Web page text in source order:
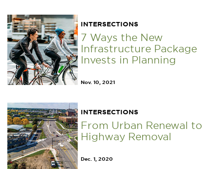
INTERSECTIONS
7 Ways the New
Infrastructure Package
Invests in Planning
Nov. 10, 2021
INTERSECTIONS
From Urban Renewal to
Highway Removal
Dec. 1, 2020